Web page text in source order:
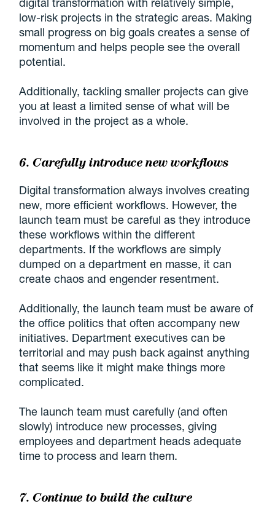
low-risk projects in the strategic areas. Making
small progress on big goals creates a sense of
momentum and helps people see the overall
potential.
Additionally, tackling smaller projects can give
you at least a limited sense of what will be
involved in the project as a whole.
6. Carefully introduce new workflows
Digital transformation always involves creating
new, more efficient workflows. However, the
launch team must be careful as they introduce
these workflows within the different
departments. If the workflows are simply
dumped on a department en masse, it can
create chaos and engender resentment.
Additionally, the launch team must be aware of
the office politics that often accompany new
initiatives. Department executives can be
territorial and may push back against anything
that seems like it might make things more
complicated.
The launch team must carefully (and often
slowly) introduce new processes, giving
employees and department heads adequate
time to process and learn them.
7. Continue to build the culture